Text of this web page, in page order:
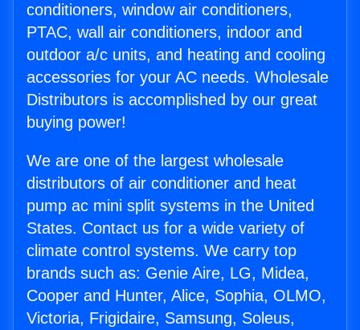
conditioners, window air conditioners,
PTAC, wall air conditioners, indoor and
outdoor a/c units, and heating and cooling
accessories for your AC needs. Wholesale
Distributors is accomplished by our great
buying power!
We are one of the largest wholesale
distributors of air conditioner and heat
pump ac mini split systems in the United
States. Contact us for a wide variety of
climate control systems. We carry top
brands such as: Genie Aire, LG, Midea,
Cooper and Hunter, Alice, Sophia, OLMO,
Victoria, Frigidaire, Samsung, Soleus,